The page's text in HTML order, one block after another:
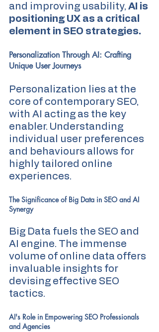
and improving usability, AI is
positioning UX as a critical
element in SEO strategies.
Personalization Through AI: Crafting
Unique User Journeys
Personalization lies at the
core of contemporary SEO,
with AI acting as the key
enabler. Understanding
individual user preferences
and behaviours allows for
highly tailored online
experiences.
The Significance of Big Data in SEO and AI
Synergy
Big Data fuels the SEO and
AI engine. The immense
volume of online data offers
invaluable insights for
devising effective SEO
tactics.
AI's Role in Empowering SEO Professionals
and Agencies